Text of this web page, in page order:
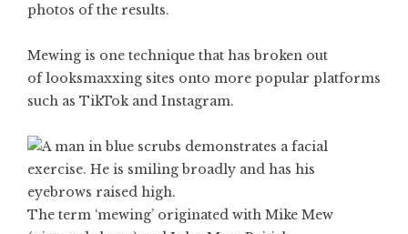
photos of the results.
Mewing is one technique that has broken out
of looksmaxxing sites onto more popular platforms
such as TikTok and Instagram.
The term ‘mewing’ originated with Mike Mew